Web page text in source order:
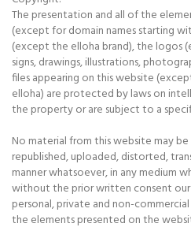
The presentation and all of the
(except for domain names starting
(except the elloha brand), the logos
signs, drawings, illustrations,
files appearing on this website
elloha) are protected by laws on
the property or are subject to a
No material from this website may
republished, uploaded, distorted,
manner whatsoever, in any medium
without the prior written consent
personal, private and non-
the elements presented on the